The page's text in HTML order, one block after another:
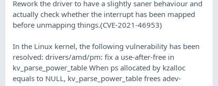
Rework the driver to have a slightly saner behaviour and
actually check whether the interrupt has been mapped
before unmapping things.(CVE-2021-46953)
In the Linux kernel, the following vulnerability has been
resolved: drivers/amd/pm: fix a use-after-free in
kv_parse_power_table When ps allocated by kzalloc
equals to NULL, kv_parse_power_table frees adev-